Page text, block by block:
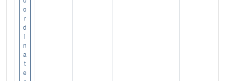
o
r
d
i
n
a
t
e